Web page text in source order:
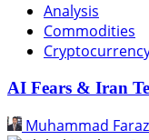
Analysis
Commodities
AI Fears & Iran
Muhammad Faraz